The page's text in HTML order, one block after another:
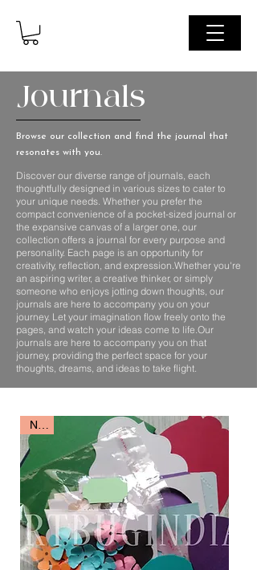
Journals
Browse our collection and find the journal that
resonates with you.
Discover our diverse range of journals, each
thoughtfully designed in various sizes to cater to
your unique needs. Whether you prefer the
compact convenience of a pocket-sized journal or
the expansive canvas of a larger one, our
collection offers a journal for every purpose and
personality. Each page is an opportunity for
creativity, reflection, and expression.Whether you're
an aspiring writer, a creative thinker, or simply
someone who enjoys jotting down thoughts, our
journals are here to accompany you on your
journey. Let your imagination flow freely onto the
pages, and watch your ideas come to life.Our
journals are here to accompany you on that
journey, providing the perfect space for your
thoughts, dreams, and ideas to take flight.
New